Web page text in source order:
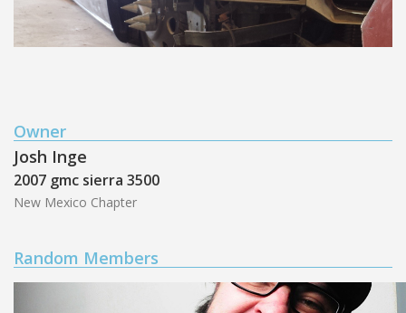
Owner
Josh Inge
2007 gmc sierra 3500
New Mexico Chapter
Random Members